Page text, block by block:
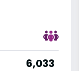
6,033